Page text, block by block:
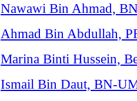
Nawawi Bin Ahmad,
Ahmad Bin Abdullah,
Marina Binti Hussein,
Ismail Bin Daut, BN-